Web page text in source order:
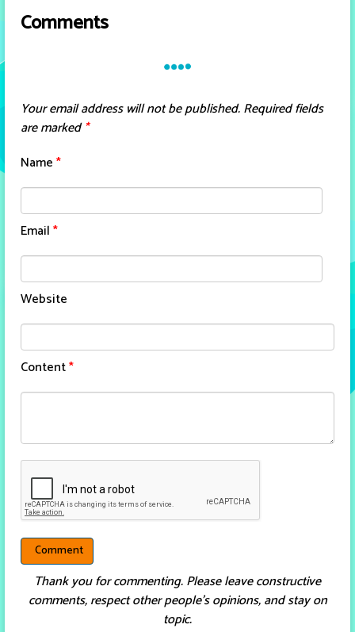
Comments
Your email address will not be published.Required fields
are marked*
Name*
Email*
Website
Content*
Thank you for commenting. Please leave constructive
comments, respect other people’s opinions, and stay on
topic.